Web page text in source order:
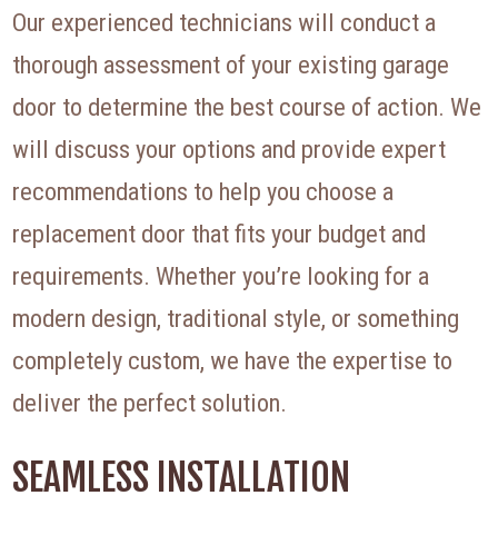
Our experienced technicians will conduct a
thorough assessment of your existing garage
door to determine the best course of action. We
will discuss your options and provide expert
recommendations to help you choose a
replacement door that fits your budget and
requirements. Whether you’re looking for a
modern design, traditional style, or something
completely custom, we have the expertise to
deliver the perfect solution.
SEAMLESS INSTALLATION